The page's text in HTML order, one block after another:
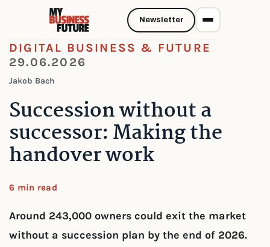
DIGITAL BUSINESS & FUTURE
29.06.2026
Jakob Bach
Succession without a
successor: Making the
handover work
6 min read
Around 243,000 owners could exit the market
without a succession plan by the end of 2026.
Newsletter